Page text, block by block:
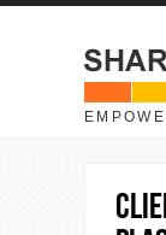
Skip to main content